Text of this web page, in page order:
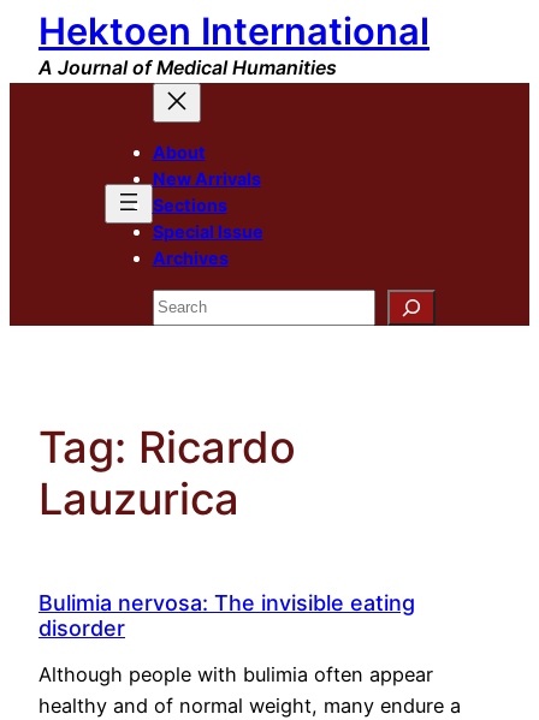
Skip
content
Hektoen International
A Journal of Medical Humanities
About
New Arrivals
Sections
Special Issue
Archives
Search
Tag: Ricardo
Lauzurica
Bulimia nervosa: The invisible eating
disorder
Although people with bulimia often appear
healthy and of normal weight, many endure a